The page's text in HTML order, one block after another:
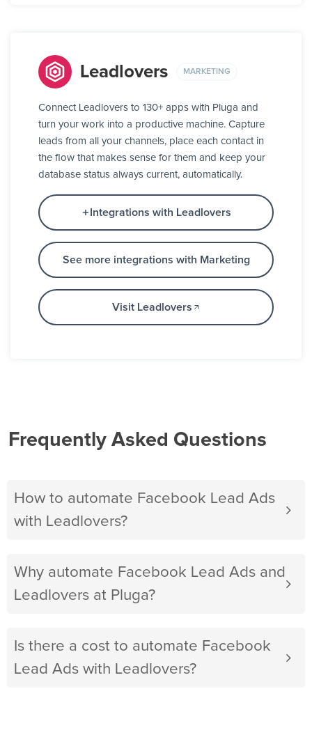
Leadlovers MARKETING
Connect Leadlovers to 130+ apps with Pluga and
turn your work into a productive machine. Capture
leads from all your channels, place each contact in
the flow that makes sense for them and keep your
database status always current, automatically.
Integrations with Leadlovers
See more integrations with Marketing
Visit Leadlovers
Frequently Asked Questions
How to automate Facebook Lead Ads
with Leadlovers?
Why automate Facebook Lead Ads and
Leadlovers at Pluga?
Is there a cost to automate Facebook
Lead Ads with Leadlovers?